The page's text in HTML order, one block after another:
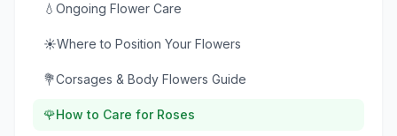
💧 Ongoing Flower Care
☀️Where to Position Your Flowers
💐Corsages & Body Flowers Guide
🌹How to Care for Roses